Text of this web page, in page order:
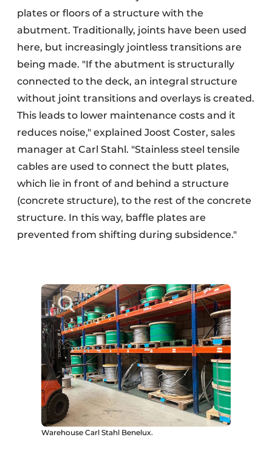
plates or floors of a structure with the
abutment. Traditionally, joints have been used
here, but increasingly jointless transitions are
being made. "If the abutment is structurally
connected to the deck, an integral structure
without joint transitions and overlays is created.
This leads to lower maintenance costs and it
reduces noise," explained Joost Coster, sales
manager at Carl Stahl. "Stainless steel tensile
cables are used to connect the butt plates,
which lie in front of and behind a structure
(concrete structure), to the rest of the concrete
structure. In this way, baffle plates are
prevented from shifting during subsidence."
Warehouse Carl Stahl Benelux.